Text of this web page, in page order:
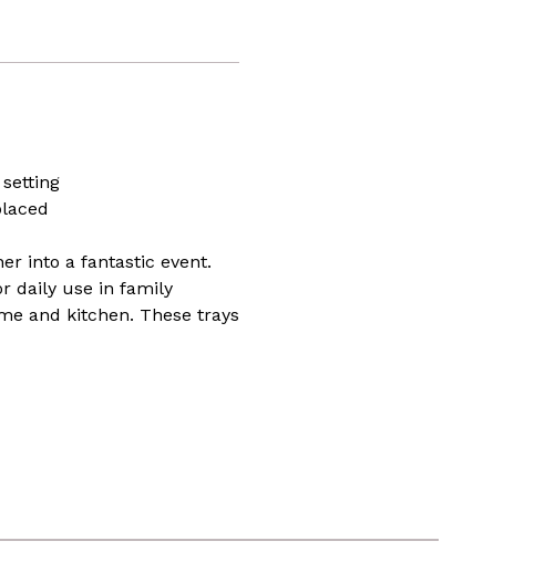
into a fantastic event.
daily use in family
and kitchen. These trays